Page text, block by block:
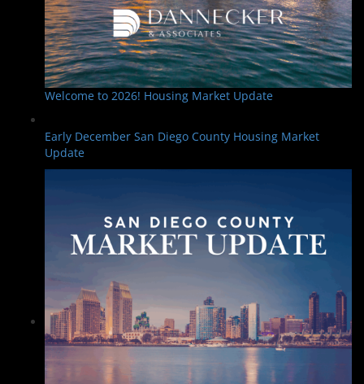
Welcome to 2026! Housing Market Update
Early December San Diego County Housing Market
Update